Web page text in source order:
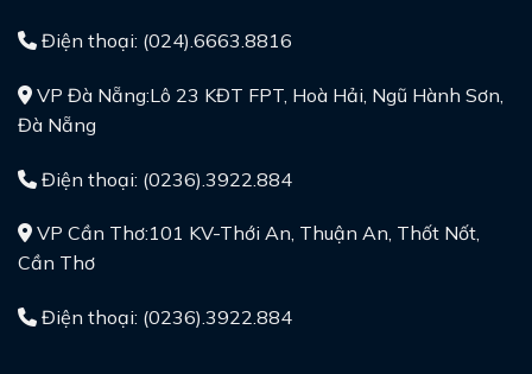
Điện thoại: (024).6663.8816
VP Đà Nẵng:Lô 23 KĐT FPT, Hoà Hải, Ngũ Hành Sơn,
Đà Nẵng
Điện thoại: (0236).3922.884
VP Cần Thơ:101 KV-Thới An, Thuận An, Thốt Nốt,
Cần Thơ
Điện thoại: (0236).3922.884